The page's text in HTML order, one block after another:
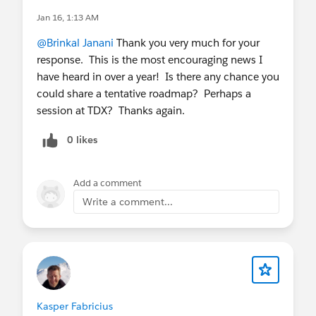
Jan 16, 1:13 AM
@Brinkal Janani Thank you very much for your
response. This is the most encouraging news I
have heard in over a year! Is there any chance you
could share a tentative roadmap? Perhaps a
session at TDX? Thanks again.
0 likes
Add a comment
Write a comment...
Kasper Fabricius